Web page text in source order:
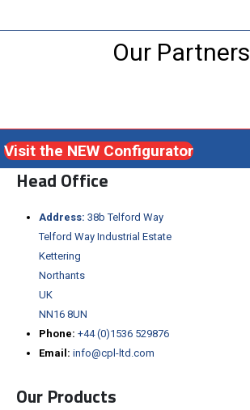
Our Partners
Visit the NEW Configurator
Head Office
Address: 38b Telford Way
Telford Way Industrial Estate
Kettering
Northants
UK
NN16 8UN
Phone: +44 (0)1536 529876
Email: info@cpl-ltd.com
Our Products